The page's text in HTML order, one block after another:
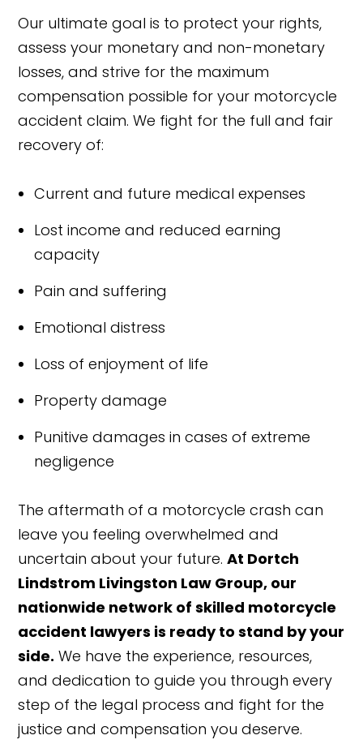
Our ultimate goal is to protect your rights,
assess your monetary and non-monetary
losses, and strive for the maximum
compensation possible for your motorcycle
accident claim. We fight for the full and fair
recovery of:
Current and future medical expenses
Lost income and reduced earning
capacity
Pain and suffering
Emotional distress
Loss of enjoyment of life
Property damage
Punitive damages in cases of extreme
negligence
The aftermath of a motorcycle crash can
leave you feeling overwhelmed and
uncertain about your future.At Dortch
Lindstrom Livingston Law Group, our
nationwide network of skilled motorcycle
accident lawyers is ready to stand by your
side. We have the experience, resources,
and dedication to guide you through every
step of the legal process and fight for the
justice and compensation you deserve.